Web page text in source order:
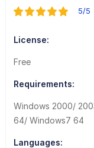
5/5
License:
Free
Requirements:
Windows 2000/
64/ Windows7 64
Languages: